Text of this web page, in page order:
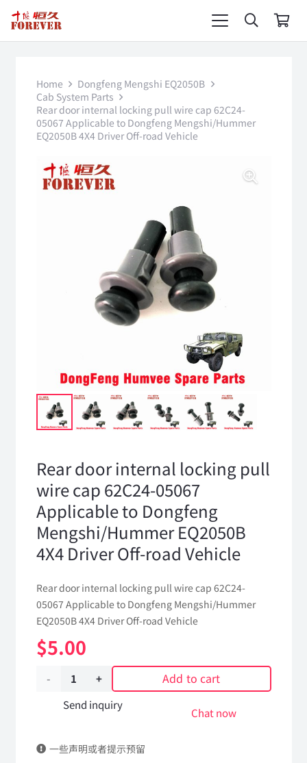
Home
Dongfeng Mengshi EQ2050B
Cab System Parts
Rear door internal locking pull wire cap 62C24-
05067 Applicable to Dongfeng Mengshi/Hummer
EQ2050B 4X4 Driver Off-road Vehicle
Rear door internal locking pull
wire cap 62C24-05067
Applicable to Dongfeng
Mengshi/Hummer EQ2050B
4X4 Driver Off-road Vehicle
Rear door internal locking pull wire cap 62C24-
05067 Applicable to Dongfeng Mengshi/Hummer
EQ2050B 4X4 Driver Off-road Vehicle
$5.00
Rear
locking
Add to cart
Send inquiry
Chat now
一些声明或者提示预留